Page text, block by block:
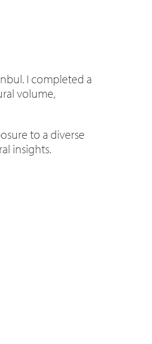
I completed a
volume,
to a diverse
insights.